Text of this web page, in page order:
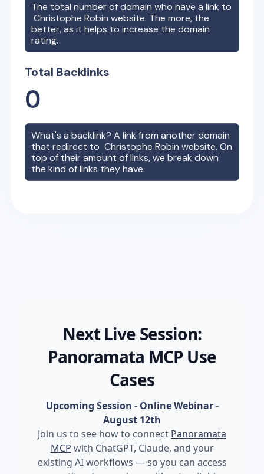
The total number of domain who have a link to
Christophe Robin website. The more, the
better, as it helps to increase the domain
rating.
Total Backlinks
0
What's a backlink? A link from another domain
that redirect toChristophe Robin website. On
top of their amount of links, we break down
the kind of links they have.
Next Live Session:
Panoramata MCP Use
Cases
Upcoming Session - Online Webinar-
August 12th
Join us to see how to connect Panoramata
MCP with ChatGPT, Claude, and your
existing AI workflows — so you can access